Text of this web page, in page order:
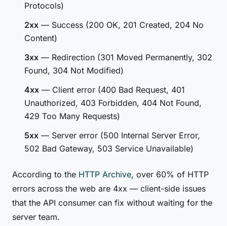
Protocols)
2xx — Success (200 OK, 201 Created, 204 No
Content)
3xx — Redirection (301 Moved Permanently, 302
Found, 304 Not Modified)
4xx — Client error (400 Bad Request, 401
Unauthorized, 403 Forbidden, 404 Not Found,
429 Too Many Requests)
5xx — Server error (500 Internal Server Error,
502 Bad Gateway, 503 Service Unavailable)
According to the HTTP Archive, over 60% of HTTP
errors across the web are 4xx — client-side issues
that the API consumer can fix without waiting for the
server team.